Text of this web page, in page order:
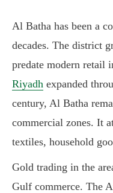
Al Batha has been a
decades. The district
predate modern retail
Riyadh expanded
century, Al Batha
commercial zones. It
textiles, household
Gold trading in the
Gulf commerce. The